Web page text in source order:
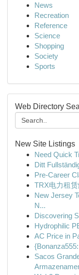
News
Recreation
Reference
Science
Shopping
Society
Sports
Web Directory
New Site Listings
Need Quick
Ditt
Pre-Career
TRX电力租
New Jersey
N...
Discovering
Hydrophilic
AC Price in
Sacos